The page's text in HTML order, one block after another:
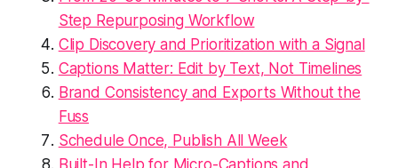
Step Repurposing Workflow
Clip Discovery and Prioritization with a Signal
Captions Matter: Edit by Text, Not Timelines
Brand Consistency and Exports Without the
Fuss
Schedule Once, Publish All Week
Built-In Help for Micro-Captions and